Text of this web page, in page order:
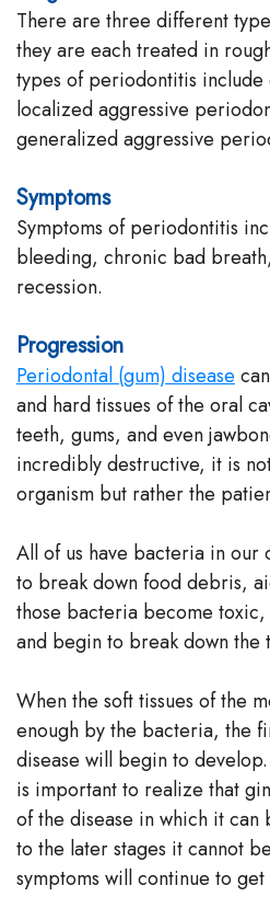
There are three different
they are each treated in
types of periodontitis
localized aggressive
generalized aggressive
Symptoms
Symptoms of periodontitis
bleeding, chronic bad
recession.
Progression
Periodontal (gum) disease
and hard tissues of the oral
teeth, gums, and even
incredibly destructive, it is
organism but rather the
All of us have bacteria in our
to break down food debris,
those bacteria become
and begin to break down the
When the soft tissues of the
enough by the bacteria, the
disease will begin to
is important to realize that
of the disease in which it
to the later stages it cannot
symptoms will continue to get